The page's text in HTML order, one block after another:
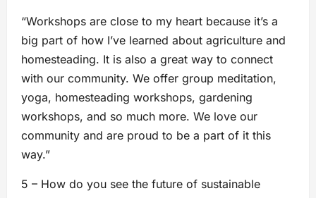
“Workshops are close to my heart because it’s a
big part of how I’ve learned about agriculture and
homesteading. It is also a great way to connect
with our community. We offer group meditation,
yoga, homesteading workshops, gardening
workshops, and so much more. We love our
community and are proud to be a part of it this
way.”
5 – How do you see the future of sustainable